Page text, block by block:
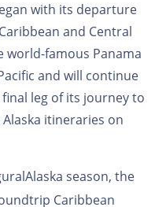
with its departure
and Central
famous Panama
and will continue
leg of its journey to
itineraries on
Alaska season, the
Caribbean